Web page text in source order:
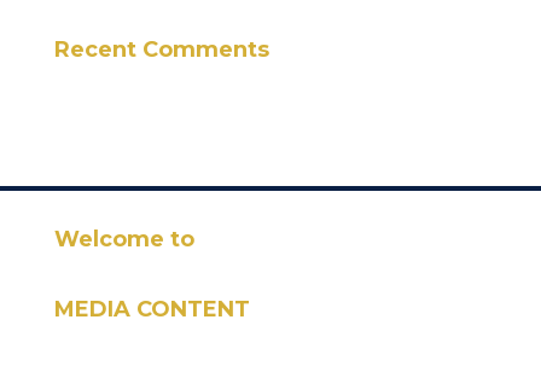
Recent Comments
Welcome to
MEDIA CONTENT